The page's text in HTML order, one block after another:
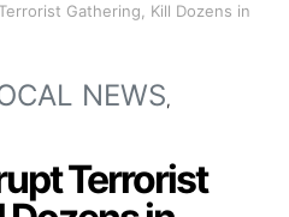
Gathering, Kill Dozens in
NEWS
Terrorist